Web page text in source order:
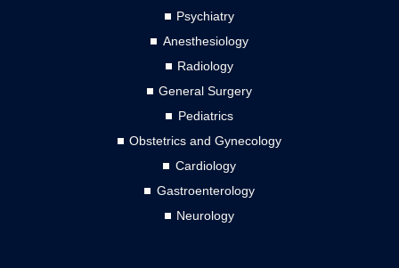
Psychiatry
Anesthesiology
Radiology
General Surgery
Pediatrics
Obstetrics and Gynecology
Cardiology
Gastroenterology
Neurology